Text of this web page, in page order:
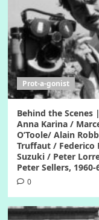
Prot-a-gonist
Behind the Scenes
Anna Karina /
O’Toole/ Alain
Truffaut / Federico
Suzuki / Peter
Peter Sellers, 1960-
0